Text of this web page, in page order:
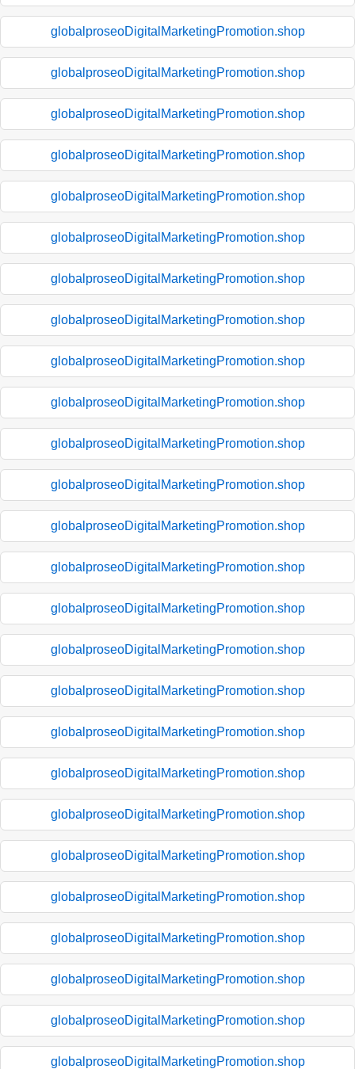
globalproseoDigitalMarketingPromotion.shop
globalproseoDigitalMarketingPromotion.shop
globalproseoDigitalMarketingPromotion.shop
globalproseoDigitalMarketingPromotion.shop
globalproseoDigitalMarketingPromotion.shop
globalproseoDigitalMarketingPromotion.shop
globalproseoDigitalMarketingPromotion.shop
globalproseoDigitalMarketingPromotion.shop
globalproseoDigitalMarketingPromotion.shop
globalproseoDigitalMarketingPromotion.shop
globalproseoDigitalMarketingPromotion.shop
globalproseoDigitalMarketingPromotion.shop
globalproseoDigitalMarketingPromotion.shop
globalproseoDigitalMarketingPromotion.shop
globalproseoDigitalMarketingPromotion.shop
globalproseoDigitalMarketingPromotion.shop
globalproseoDigitalMarketingPromotion.shop
globalproseoDigitalMarketingPromotion.shop
globalproseoDigitalMarketingPromotion.shop
globalproseoDigitalMarketingPromotion.shop
globalproseoDigitalMarketingPromotion.shop
globalproseoDigitalMarketingPromotion.shop
globalproseoDigitalMarketingPromotion.shop
globalproseoDigitalMarketingPromotion.shop
globalproseoDigitalMarketingPromotion.shop
globalproseoDigitalMarketingPromotion.shop